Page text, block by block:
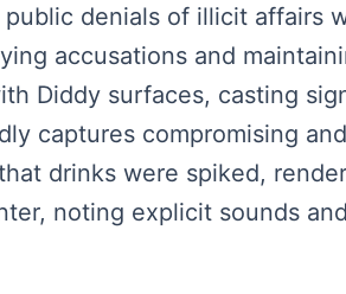
public denials of illicit
accusations and
Diddy surfaces, casting
captures compromising
drinks were spiked,
noting explicit sounds